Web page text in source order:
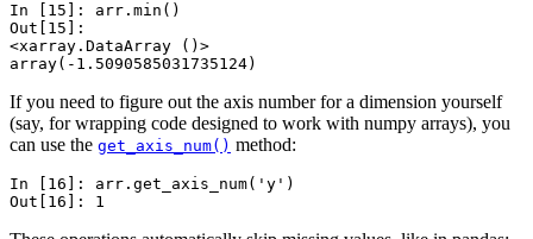
In [15]: arr . min ()
Out[15]:
<xarray.DataArray ()>
array(-1.5090585031735124)
If you need to figure out the axis number for a dimension yourself
(say, for wrapping code designed to work with numpy arrays), you
can use the get_axis_num() method:
In [16]: arr . get_axis_num( 'y' )
Out[16]: 1